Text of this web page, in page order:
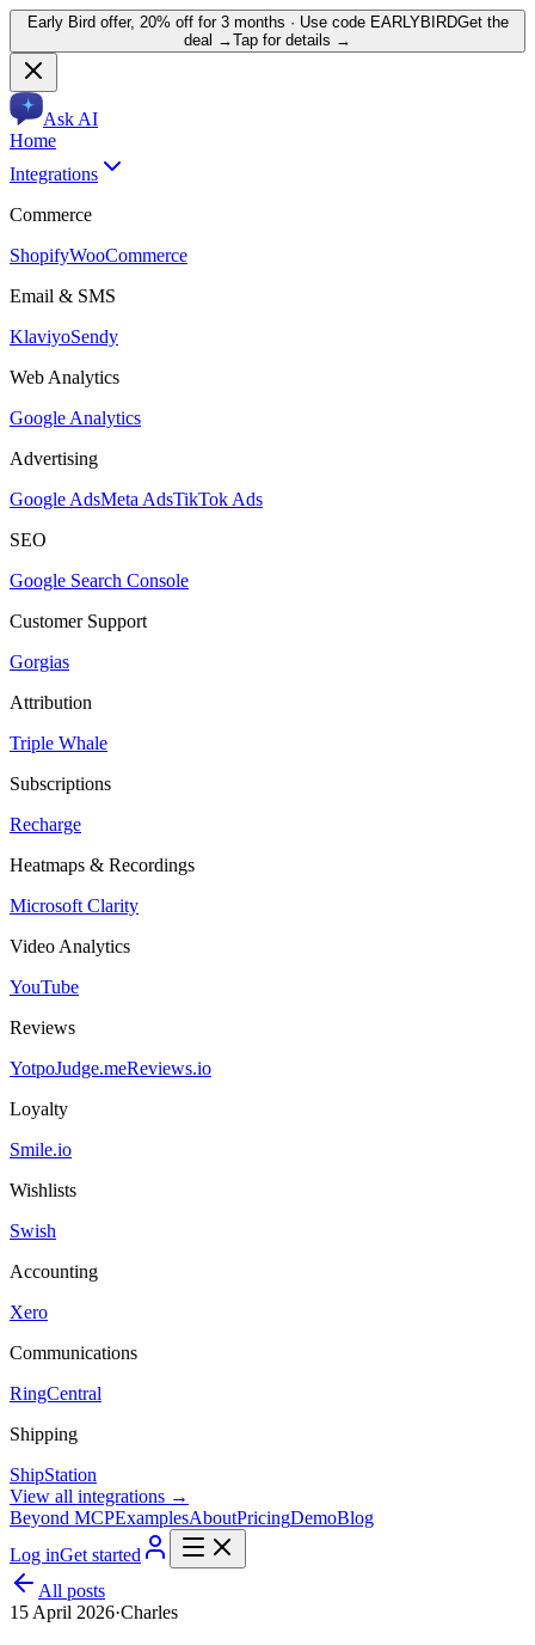
Early Bird offer, 20% off for 3 months · Use code EARLYBIRDGet the
deal →Tap for details →
Ask AI
Home
Integrations
Commerce
ShopifyWooCommerce
Email & SMS
KlaviyoSendy
Web Analytics
Google Analytics
Advertising
Google AdsMeta AdsTikTok Ads
SEO
Google Search Console
Customer Support
Gorgias
Attribution
Triple Whale
Subscriptions
Recharge
Heatmaps & Recordings
Microsoft Clarity
Video Analytics
YouTube
Reviews
YotpoJudge.meReviews.io
Loyalty
Smile.io
Wishlists
Swish
Accounting
Xero
Communications
RingCentral
Shipping
ShipStation
View all integrations →
Beyond MCPExamplesAboutPricingDemoBlog
Log inGet started
All posts
15 April 2026·Charles